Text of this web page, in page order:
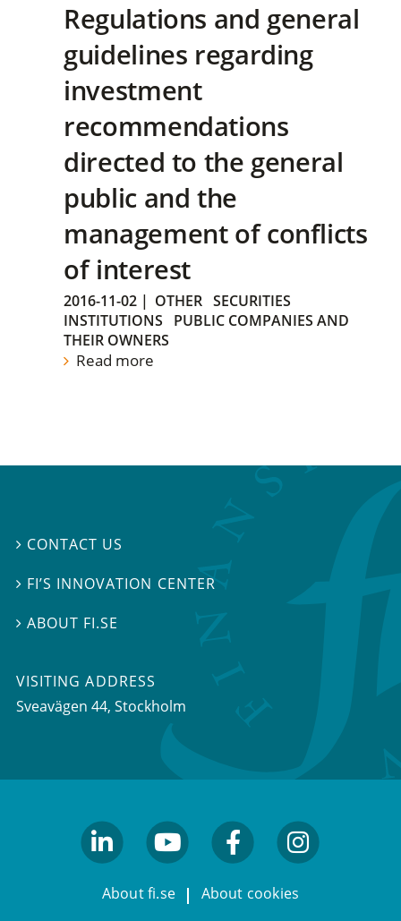
Regulations and general
guidelines regarding
investment
recommendations
directed to the general
public and the
management of conflicts
of interest
2016-11-02 | OTHER SECURITIES
INSTITUTIONS
PUBLIC COMPANIES AND
THEIR OWNERS
Read more
 CONTACT US
 FI’S INNOVATION CENTER
ABOUT FI.SE
VISITING ADDRESS
Sveavägen 44, Stockholm
About fi.se About cookies